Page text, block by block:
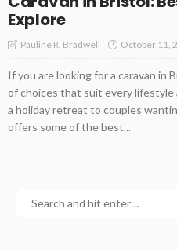
Explore
Pauline R. Bradwell October 11,
If you are looking for a caravan in
of choices that suit every lifestyle
a holiday retreat to couples
offers some of the best...